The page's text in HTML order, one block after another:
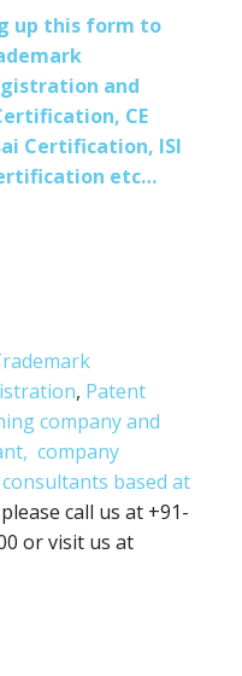
up this form to
and
CE
Certification, ISI
etc…
, Patent
company and
company
based at
call us at +91-
or visit us at